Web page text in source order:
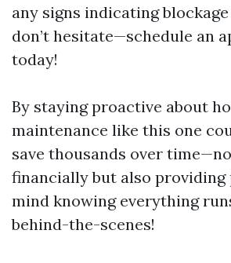
any signs indicating
don’t hesitate—schedule an
today!
By staying proactive about
maintenance like this one
save thousands over
financially but also providing
mind knowing everything
behind-the-scenes!